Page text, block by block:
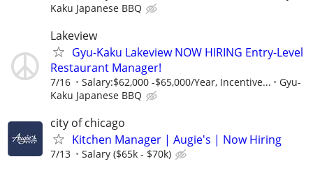
Kaku Japanese BBQ
Lakeview
Gyu-Kaku Lakeview NOW HIRING Entry-Level
Restaurant Manager!
7/16 Salary:$62,000 -$65,000/Year, Incentive...
Gyu-
Kaku Japanese BBQ
city of chicago
Kitchen Manager | Augie's | Now Hiring
7/13 Salary ($65k - $70k)